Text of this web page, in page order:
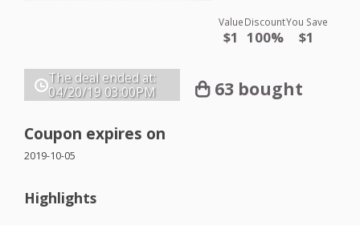
Value
$1
Discount
100%
You Save
$1
The deal ended at:
04/20/19 03:00PM 63 bought
Coupon expires on
2019-10-05
Highlights